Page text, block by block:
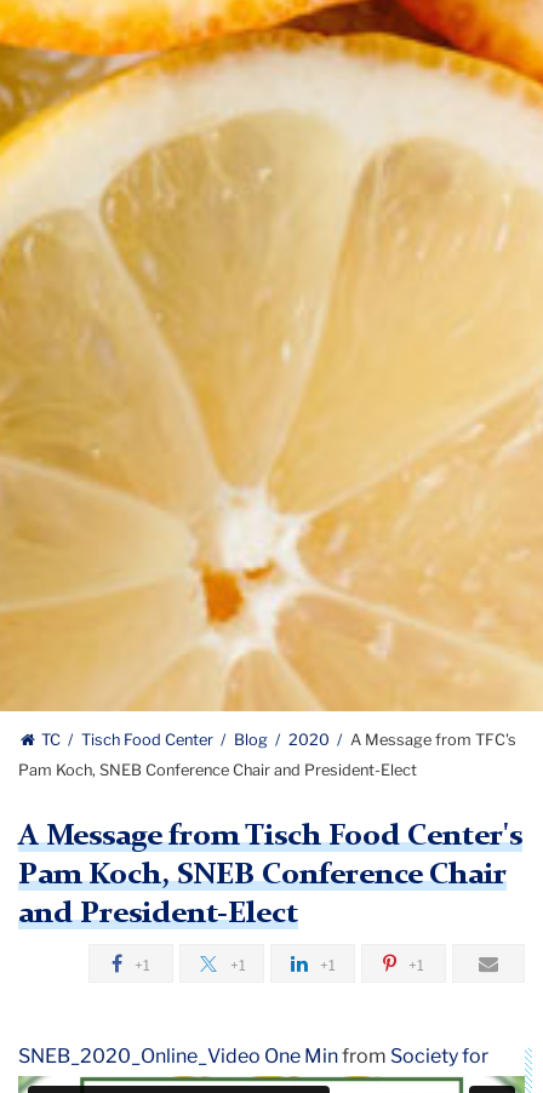
TC Tisch Food Center Blog 2020
A Message from TFC's
Pam Koch, SNEB Conference Chair and President-Elect
A Message from Tisch Food Center's
Pam Koch, SNEB Conference Chair
and President-Elect
+1 +1 +1 +1
SNEB_2020_Online_Video One Minfrom Society for
Nutrition EducationonVimeo.